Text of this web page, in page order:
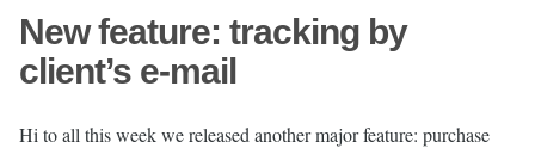
New feature: tracking by
client’s e-mail
Hi to all this week we released another major feature: purchase